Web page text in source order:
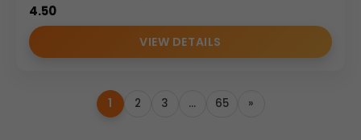
4.50
VIEW DETAILS
1 2 3 … 65 »